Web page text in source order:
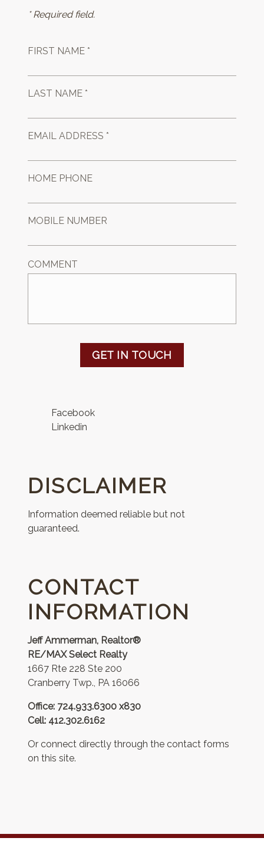
* Required field.
FIRST NAME *
LAST NAME *
EMAIL ADDRESS *
HOME PHONE
MOBILE NUMBER
COMMENT
GET IN TOUCH
Facebook
Linkedin
DISCLAIMER
Information deemed reliable but not
guaranteed.
CONTACT
INFORMATION
Jeff Ammerman, Realtor®
RE/MAX Select Realty
1667 Rte 228 Ste 200
Cranberry Twp., PA 16066
Office: 724.933.6300 x830
Cell: 412.302.6162
Or connect directly through the contact forms
on this site.